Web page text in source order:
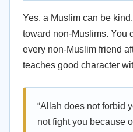
Yes, a Muslim can be
toward non-Muslims. You
every non-Muslim friend
teaches good character
“Allah does not forbid
not fight you because